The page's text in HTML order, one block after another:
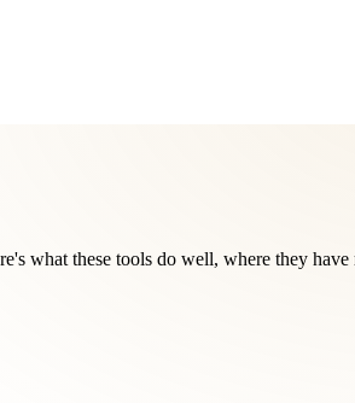
what these tools do well, where they